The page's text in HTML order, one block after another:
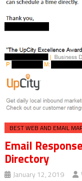
BEST WEB AND EMAIL
Email
Directory
January 12, 2019